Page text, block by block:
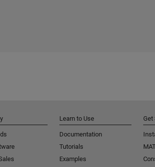
Learn to Use
Documentation
Tutorials
Examples
Get